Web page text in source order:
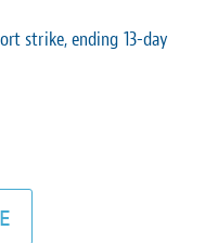
strike, ending 13-day